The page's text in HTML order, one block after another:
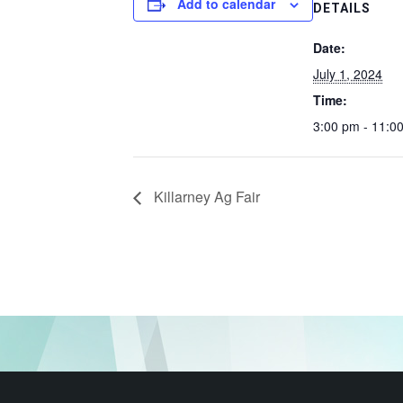
Add to calendar DETAILS
Date:
July 1, 2024
Time:
3:00 pm -
Killarney Ag Fair